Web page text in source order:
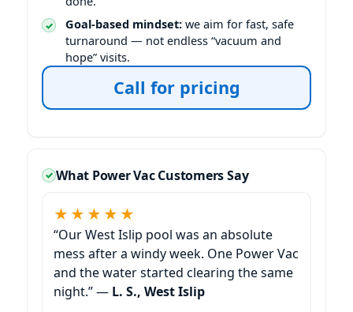
Goal-based mindset: we aim for fast, safe
turnaround — not endless “vacuum and
hope” visits.
Call for pricing
What Power Vac Customers Say
★★★★★
“Our
pool was an absolute
mess after a windy week. One Power Vac
and the water started clearing the same
night.” — L. S.,